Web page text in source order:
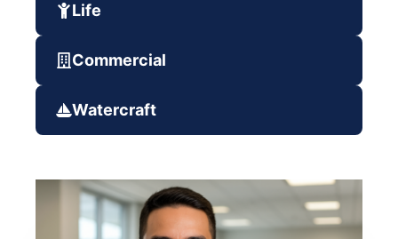
Life
Commercial
Watercraft